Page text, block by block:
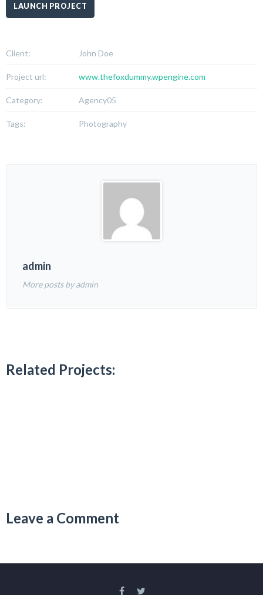
LAUNCH PROJECT
Client: John Doe
Project url: www.thefoxdummy.wpengine.com
Category: Agency05
Tags: Photography
admin
More posts by admin
Related Projects:
Leave a Comment